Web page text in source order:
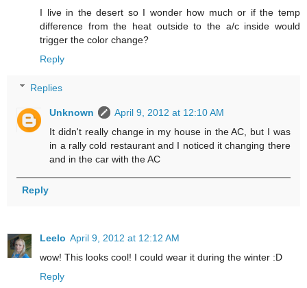
I live in the desert so I wonder how much or if the temp
difference from the heat outside to the a/c inside would
trigger the color change?
Reply
Replies
Unknown
April 9, 2012 at 12:10 AM
It didn't really change in my house in the AC, but I was
in a rally cold restaurant and I noticed it changing there
and in the car with the AC
Reply
Leelo April 9, 2012 at 12:12 AM
wow! This looks cool! I could wear it during the winter :D
Reply